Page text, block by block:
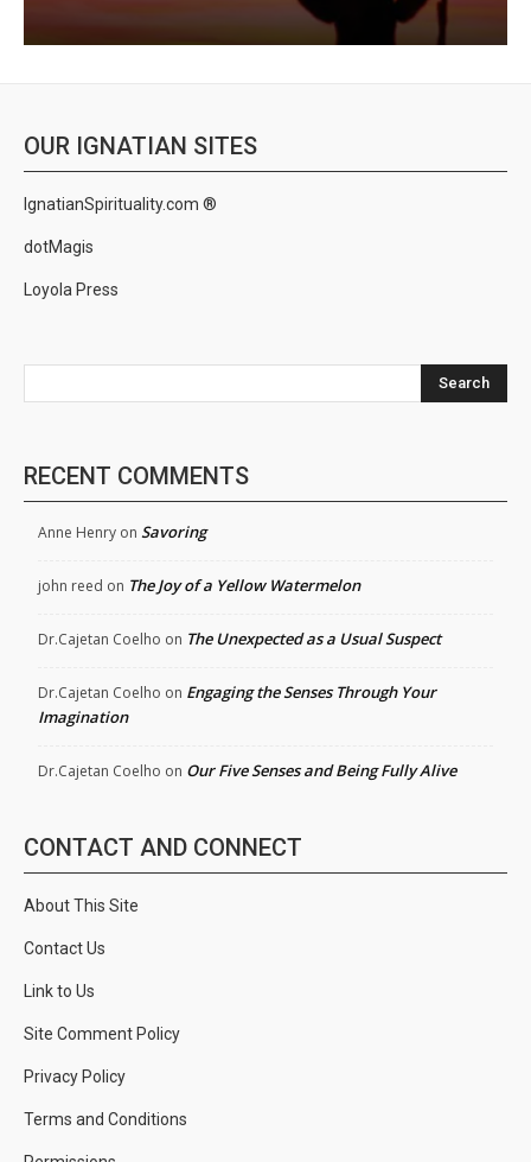
OUR IGNATIAN SITES
IgnatianSpirituality.com ®
dotMagis
Loyola Press
Search
RECENT COMMENTS
Anne Henry on Savoring
john reed on The Joy of a Yellow Watermelon
Dr.Cajetan Coelho on The Unexpected as a Usual Suspect
Dr.Cajetan Coelho on Engaging the Senses Through Your
Imagination
Dr.Cajetan Coelho on Our Five Senses and Being Fully Alive
CONTACT AND CONNECT
About This Site
Contact Us
Link to Us
Site Comment Policy
Privacy Policy
Terms and Conditions